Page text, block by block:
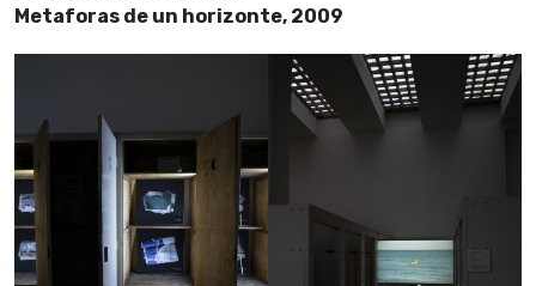
Metaforas de un horizonte, 2009